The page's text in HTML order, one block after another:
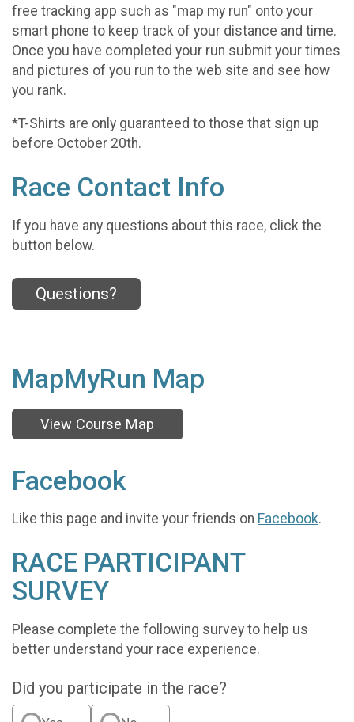
free tracking app such as "map my run" onto your
smart phone to keep track of your distance and time.
Once you have completed your run submit your times
and pictures of you run to the web site and see how
you rank.
*T-Shirts are only guaranteed to those that sign up
before October 20th.
Race Contact Info
If you have any questions about this race, click the
button below.
Questions?
MapMyRun Map
View Course Map
Facebook
Like this page and invite your friends on Facebook.
RACE PARTICIPANT
SURVEY
Please complete the following survey to help us
better understand your race experience.
Did you participate in the race?